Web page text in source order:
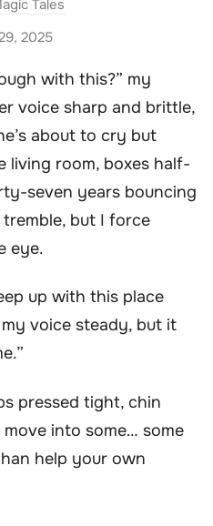
Tales
2025
with this?” my
voice sharp and brittle,
about to cry but
living room, boxes half-
seven years bouncing
but I force
eye.
up with this place
voice steady, but it
pressed tight, chin
move into some… some
help your own